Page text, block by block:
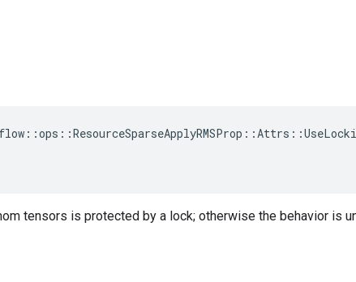
tensors is protected by a lock; otherwise the behavior is